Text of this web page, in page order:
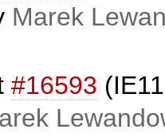
Marek
#16593